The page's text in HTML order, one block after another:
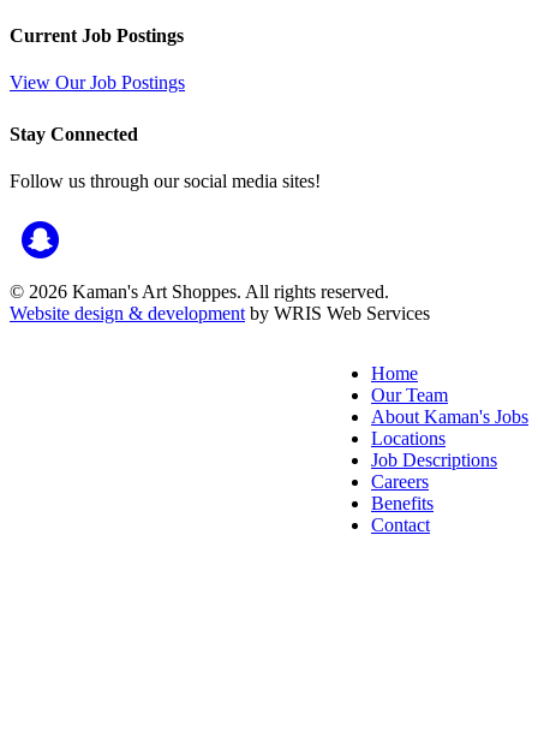
Current Job Postings
View Our Job Postings
Stay Connected
Follow us through our social media sites!
© 2026 Kaman's Art Shoppes. All rights reserved.
Website design & development by WRIS Web Services
Home
Our Team
About Kaman's Jobs
Locations
Job Descriptions
Careers
Benefits
Contact